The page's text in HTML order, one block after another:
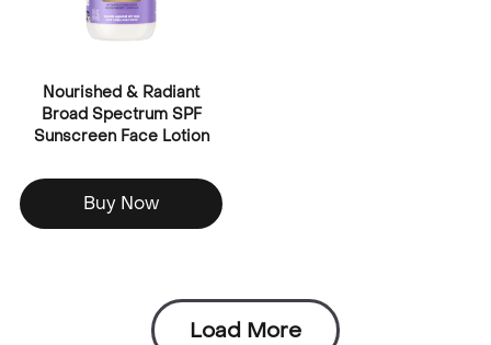
Nourished & Radiant
Broad Spectrum SPF
Sunscreen Face Lotion
Buy Now
Load More